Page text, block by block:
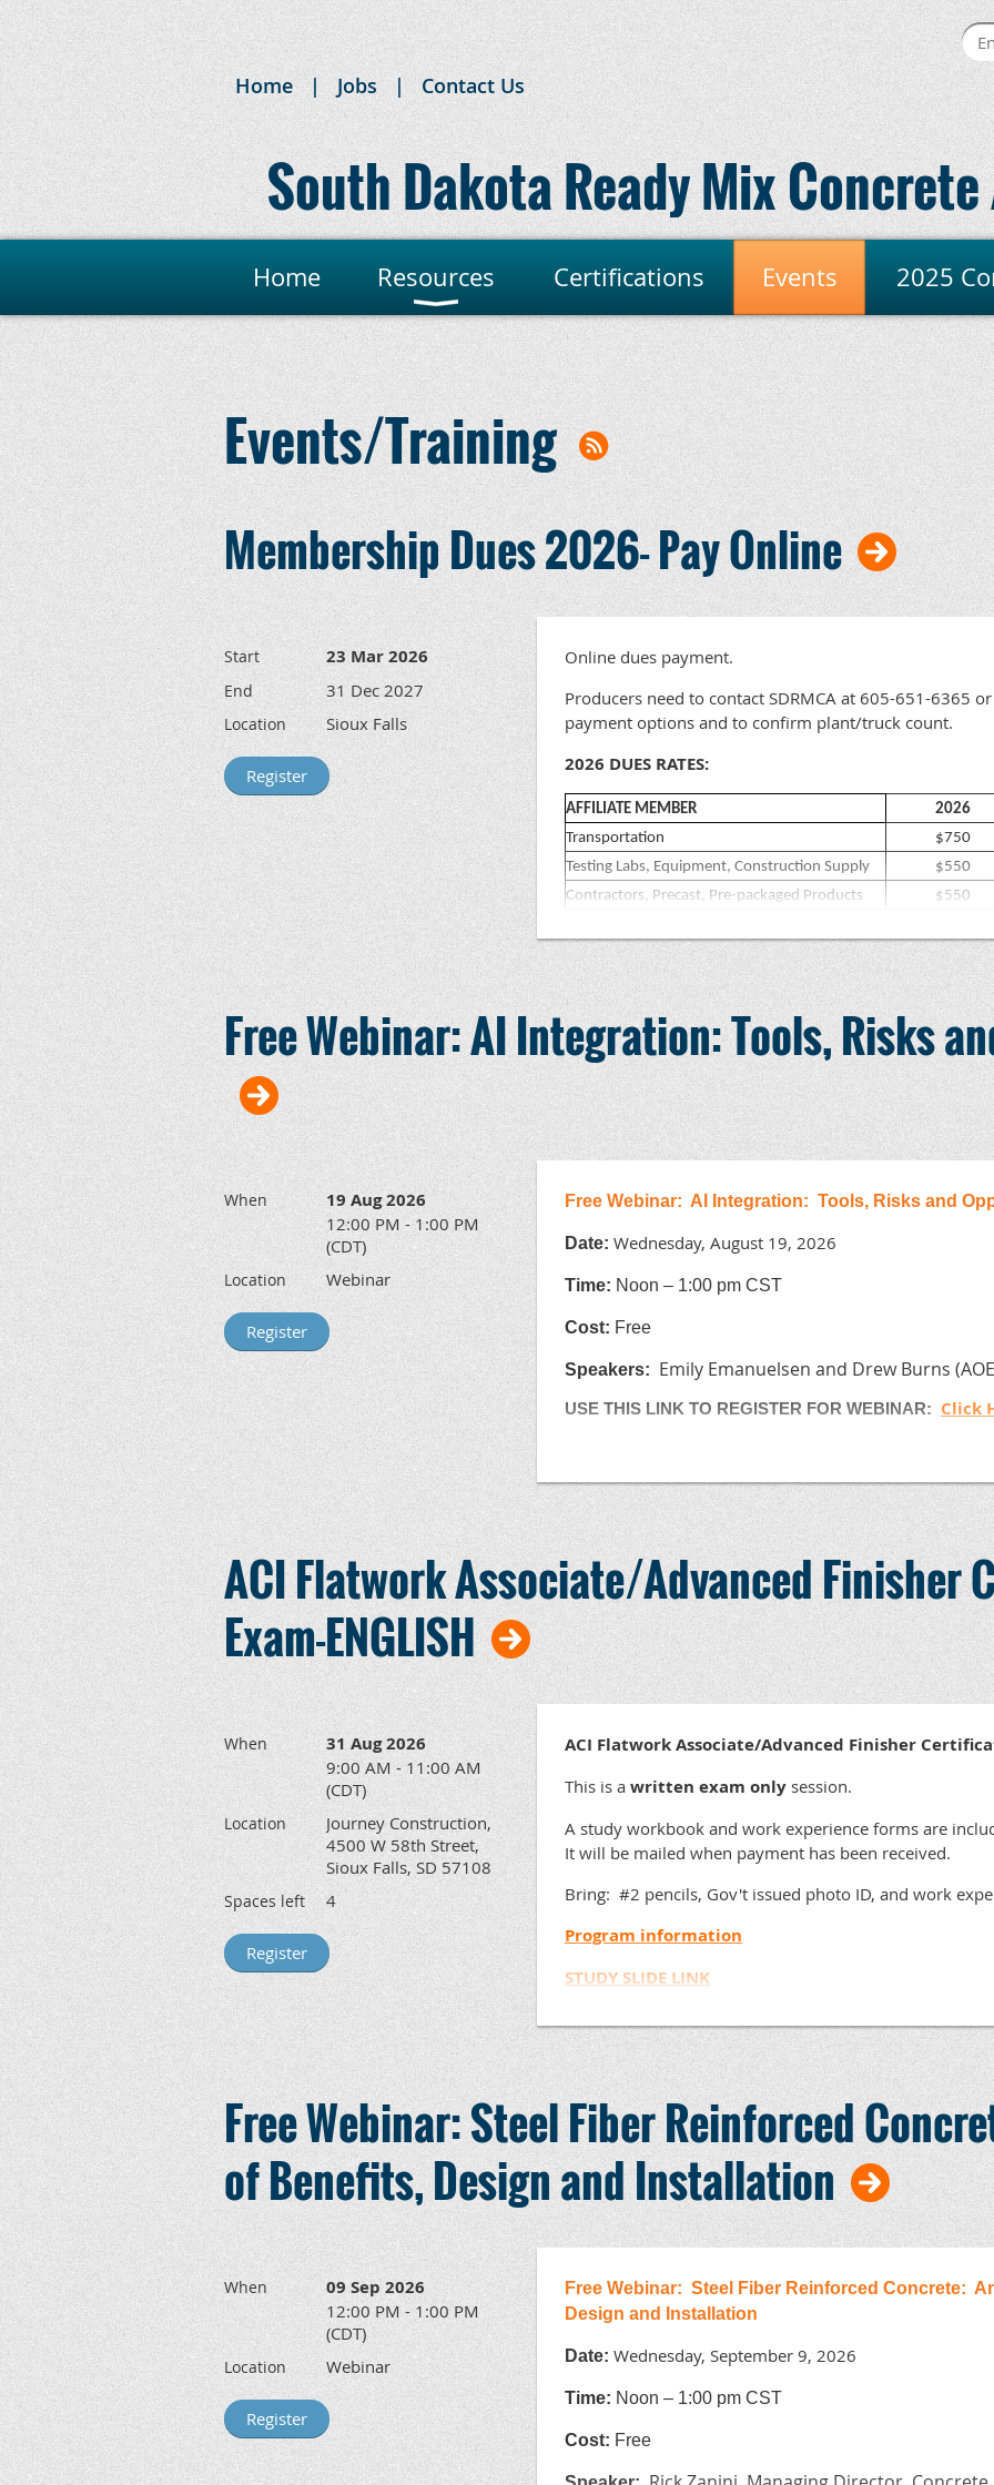
Home Jobs Contact Us
South Dakota Ready Mix
Home Resources Certifications Events 2025
Events/Training
Membership Dues 2026- Pay Online
Start 23 Mar 2026
End 31 Dec 2027
Location Sioux Falls
Online dues payment.
Producers need to contact SDRMCA at 605-651-6365
payment options and to confirm plant/truck count.
2026 DUES RATES:
AFFILIATE MEMBER
2026
Transportation
$750
Testing Labs, Equipment, Construction Supply
$550
Contractors, Precast, Pre-packaged Products
$550
All others (Accounting/Insurance etc.)
ASSOCIATE MEMBER
2026
Cement Producers
$2500
Fly Ash & Slag Producers
$2500
Admixture & Fiber Suppliers
$2500
Aggregate Producers
$2500
Free Webinar: AI Integration: Tools, Risks
When 19 Aug 2026
12:00 PM - 1:00 PM
(CDT)
Location Webinar
Free Webinar: AI Integration: Tools, Risks and
Date: Wednesday, August 19, 2026
Time: Noon – 1:00 pm CST
Cost: Free
Speakers: Emily Emanuelsen and Drew Burns
USE THIS LINK TO REGISTER FOR WEBINAR: Click
Description:
Artificial Intelligence (AI) is reshaping the
construction landscape, but you don't need to be
power. This session serves as a comprehensive
the buzzwords and technical jargon. We will
applications that can streamline your marketing,
administrative workflows today. From drafting
to navigating the complex landscape of deepfakes
AI can become a valuable extension of your team,
Sponsors:
This webinar is being sponsored by the ACI
Nebraska Powered by NC&AA and NCPA, the Minnesota
Concrete Council, the Oklahoma Ready Mixed Concrete
Mix Association, and the Wisconsin Ready Mixed Concrete
ACI Flatwork Associate/Advanced Finisher
Exam-ENGLISH
When 31 Aug 2026
9:00 AM - 11:00 AM
(CDT)
Location
Journey Construction,
4500 W 58th Street,
Sioux Falls, SD 57108
Spaces left 4
ACI Flatwork Associate/Advanced Finisher
This is a written exam only session.
A study workbook and work experience forms are
It will be mailed when payment has been received.
Bring: #2 pencils, Gov't issued photo ID, and work
Program information
STUDY SLIDE LINK
Certification is valid for 5 years.
Free Webinar: Steel Fiber Reinforced
of Benefits, Design and Installation
When 09 Sep 2026
12:00 PM - 1:00 PM
(CDT)
Location Webinar
Free Webinar: Steel Fiber Reinforced Concrete:
Design and Installation
Date: Wednesday, September 9, 2026
Time: Noon – 1:00 pm CST
Cost: Free